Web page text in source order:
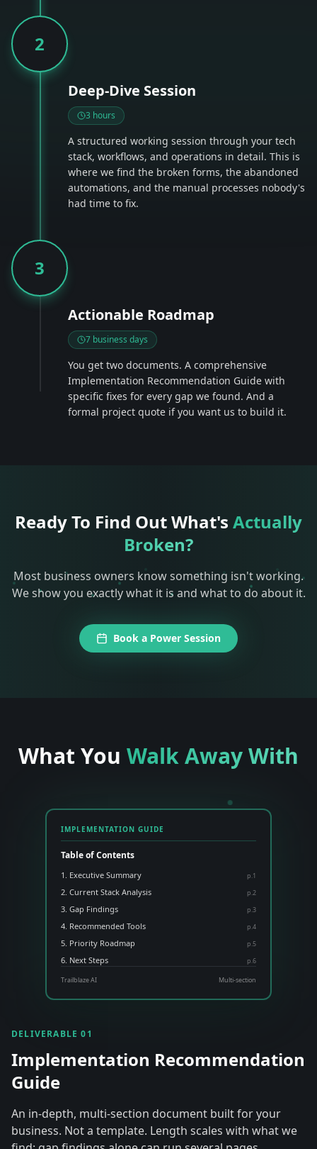
2
Deep-Dive Session
3 hours
A structured working session through your tech
stack, workflows, and operations in detail. This is
where we find the broken forms, the abandoned
automations, and the manual processes nobody's
had time to fix.
3
Actionable Roadmap
7 business days
You get two documents. A comprehensive
Implementation Recommendation Guide with
specific fixes for every gap we found. And a
formal project quote if you want us to build it.
Ready To Find Out What's Actually
Broken?
Most business owners know something isn't working.
We show you exactly what it is and what to do about it.
Book a Power Session
What You Walk Away With
IMPLEMENTATION GUIDE
Table of Contents
1. Executive Summary p.1
2. Current Stack Analysis p.2
3. Gap Findings p.3
4. Recommended Tools p.4
5. Priority Roadmap p.5
6. Next Steps p.6
Trailblaze AI Multi-section
DELIVERABLE 01
Implementation Recommendation
Guide
An in-depth, multi-section document built for your
business. Not a template. Length scales with what we